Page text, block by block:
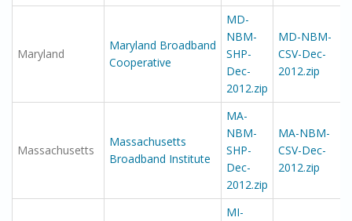
Maryland
Maryland Broadband
Cooperative
MD-
NBM-
SHP-
Dec-
2012.zip
MD-NBM-
CSV-Dec-
2012.zip
Massachusetts
Massachusetts
Broadband Institute
MA-
NBM-
SHP-
Dec-
2012.zip
MA-NBM-
CSV-Dec-
2012.zip
MI-